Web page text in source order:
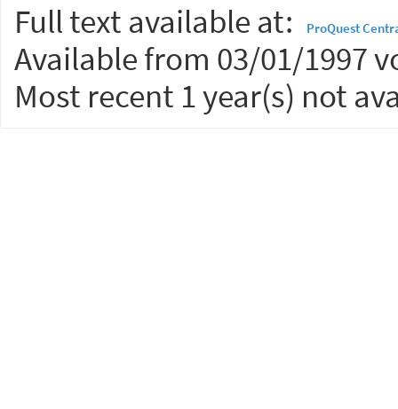
Full text available at:
ProQuest
Available from 03/01/1997
Most recent 1 year(s) not